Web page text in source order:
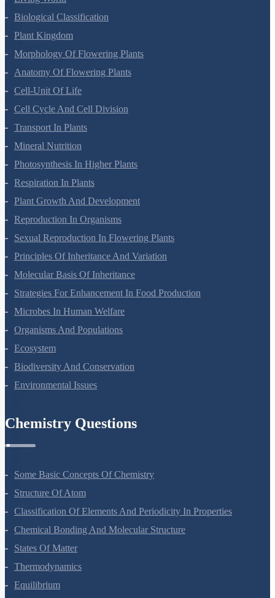
Living World
Biological Classification
Plant Kingdom
Morphology Of Flowering Plants
Anatomy Of Flowering Plants
Cell-Unit Of Life
Cell Cycle And Cell Division
Transport In Plants
Mineral Nutrition
Photosynthesis In Higher Plants
Respiration In Plants
Plant Growth And Development
Reproduction In Organisms
Sexual Reproduction In Flowering Plants
Principles Of Inheritance And Variation
Molecular Basis Of Inheritance
Strategies For Enhancement In Food Production
Microbes In Human Welfare
Organisms And Populations
Ecosystem
Environmental Issues
Some Basic Concepts Of Chemistry
Structure Of Atom
Classification Of Elements And Periodicity In Properties
Chemical Bonding And Molecular Structure
States Of Matter